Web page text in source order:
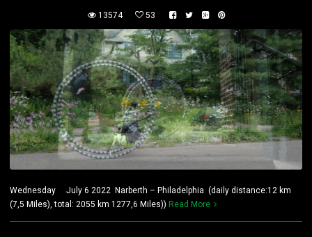
13574 53
Wednesday July 6 2022 Narberth – Philadelphia (daily distance:12 km
(7,5 Miles), total: 2055 km 1277,6 Miles)) Read More